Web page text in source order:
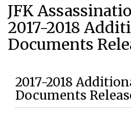
JFK
2017-2018
Documents
2017-2018
Documents